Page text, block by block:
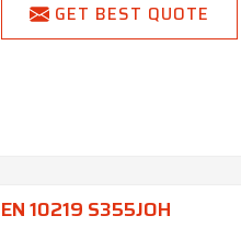
GET BEST QUOTE
EN 10219 S355JOH